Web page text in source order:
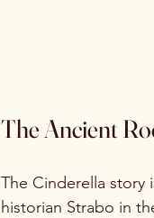
The Ancient
The Cinderella story
historian Strabo in